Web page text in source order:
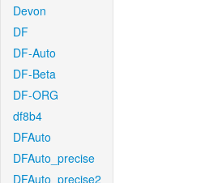
Devon
DF
DF-Auto
DF-Beta
DF-ORG
df8b4
DFAuto
DFAuto_precise
DFAuto_precise2